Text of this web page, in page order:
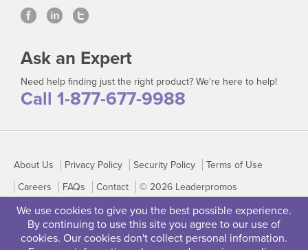
We use cookies to give you the best possible experience.
By continuing to use this site you agree to our use of
cookies. Our cookies don't collect personal information.
Ask an Expert
Need help finding just the right product? We're here to help!
Call 1-877-677-9988
About Us Privacy Policy Security Policy
Terms of Use
Careers
FAQs Contact © 2026 Leaderpromos